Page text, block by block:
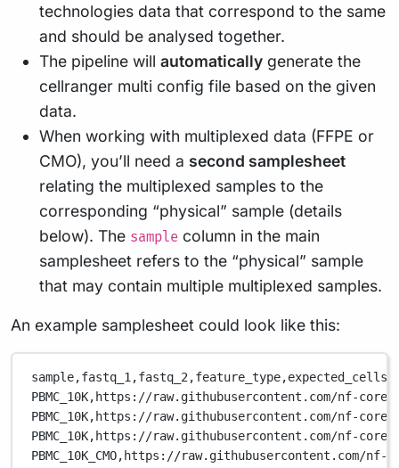
technologies data that correspond to the same
and should be analysed together.
The pipeline will automatically generate the
cellranger multi config file based on the given
data.
When working with multiplexed data (FFPE or
CMO), you’ll need a second samplesheet
relating the multiplexed samples to the
corresponding “physical” sample (details
below). The sample column in the main
samplesheet refers to the “physical” sample
that may contain multiple multiplexed samples.
An example samplesheet could look like this:
sample,fastq_1,fastq_2,feature_type,expected_cells
PBMC_10K, https://raw.githubusercontent.com/nf-core/
PBMC_10K, https://raw.githubusercontent.com/nf-core/
PBMC_10K, https://raw.githubusercontent.com/nf-core/
PBMC_10K_CMO, https://raw.githubusercontent.com/nf-core/